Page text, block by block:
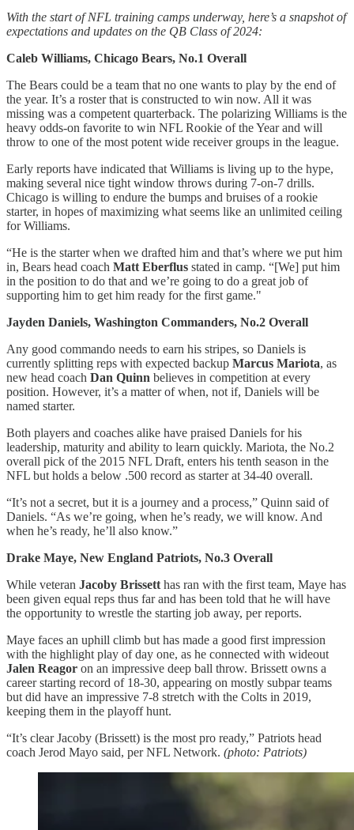
With the start of NFL training camps underway, here’s a snapshot of
expectations and updates on the QB Class of 2024:
Caleb Williams, Chicago Bears, No.1 Overall
The Bears could be a team that no one wants to play by the end of
the year. It’s a roster that is constructed to win now. All it was
missing was a competent quarterback. The polarizing Williams is the
heavy odds-on favorite to win NFL Rookie of the Year and will
throw to one of the most potent wide receiver groups in the league.
Early reports have indicated that Williams is living up to the hype,
making several nice tight window throws during 7-on-7 drills.
Chicago is willing to endure the bumps and bruises of a rookie
starter, in hopes of maximizing what seems like an unlimited ceiling
for Williams.
“He is the starter when we drafted him and that’s where we put him
in, Bears head coach Matt Eberflus stated in camp. “[We] put him
in the position to do that and we’re going to do a great job of
supporting him to get him ready for the first game."
Jayden Daniels, Washington Commanders, No.2 Overall
Any good commando needs to earn his stripes, so Daniels is
currently splitting reps with expected backup Marcus Mariota, as
new head coach Dan Quinn believes in competition at every
position. However, it’s a matter of when, not if, Daniels will be
named starter.
Both players and coaches alike have praised Daniels for his
leadership, maturity and ability to learn quickly. Mariota, the No.2
overall pick of the 2015 NFL Draft, enters his tenth season in the
NFL but holds a below .500 record as starter at 34-40 overall.
“It’s not a secret, but it is a journey and a process,” Quinn said of
Daniels. “As we’re going, when he’s ready, we will know. And
when he’s ready, he’ll also know.”
Drake Maye, New England Patriots, No.3 Overall
While veteran Jacoby Brissett has ran with the first team, Maye has
been given equal reps thus far and has been told that he will have
the opportunity to wrestle the starting job away, per reports.
Maye faces an uphill climb but has made a good first impression
with the highlight play of day one, as he connected with wideout
Jalen Reagor on an impressive deep ball throw. Brissett owns a
career starting record of 18-30, appearing on mostly subpar teams
but did have an impressive 7-8 stretch with the Colts in 2019,
keeping them in the playoff hunt.
“It’s clear Jacoby (Brissett) is the most pro ready,” Patriots head
coach Jerod Mayo said, per NFL Network. (photo: Patriots)